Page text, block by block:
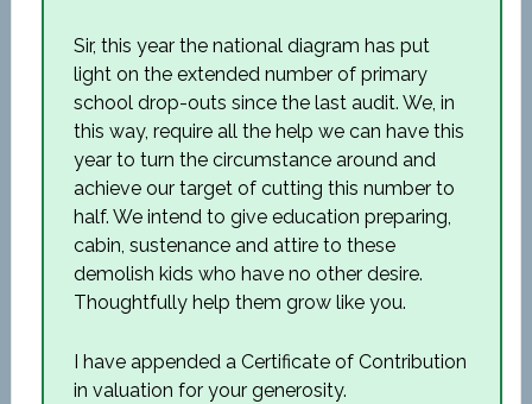
Sir, this year the national diagram has put
light on the extended number of primary
school drop-outs since the last audit. We, in
this way, require all the help we can have this
year to turn the circumstance around and
achieve our target of cutting this number to
half. We intend to give education preparing,
cabin, sustenance and attire to these
demolish kids who have no other desire.
Thoughtfully help them grow like you.
I have appended a Certificate of Contribution
in valuation for your generosity.